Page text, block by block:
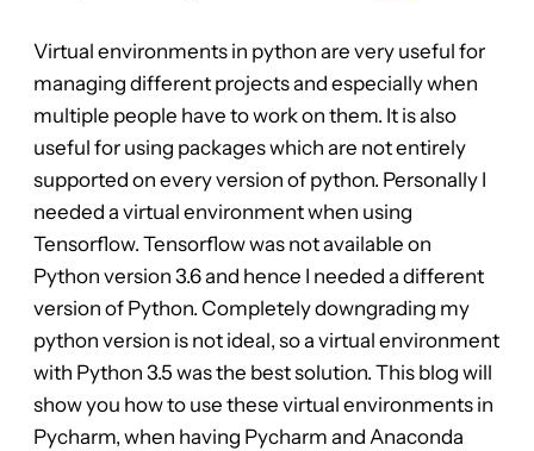
Virtual environments in python are very useful for
managing different projects and especially when
multiple people have to work on them. It is also
useful for using packages which are not entirely
supported on every version of python. Personally I
needed a virtual environment when using
Tensorflow. Tensorflow was not available on
Python version 3.6 and hence I needed a different
version of Python. Completely downgrading my
python version is not ideal, so a virtual environment
with Python 3.5 was the best solution. This blog will
show you how to use these virtual environments in
Pycharm, when having Pycharm and Anaconda